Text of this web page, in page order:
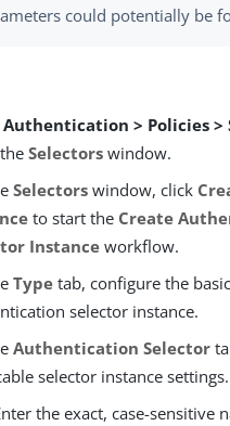
could potentially be
Authentication > Policies >
Selectors window.
Selectors window, click
to start the Create
Instance workflow.
Type tab, configure the
selector instance.
Authentication Selector
selector instance settings.
the exact, case-sensitive